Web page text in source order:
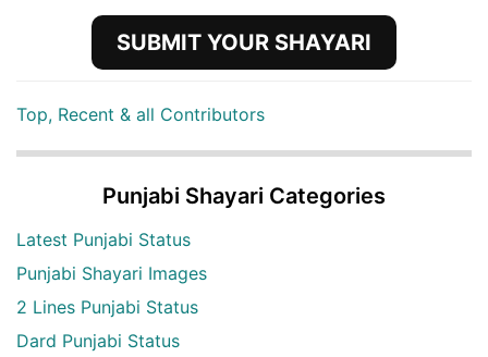
SUBMIT YOUR SHAYARI
Top, Recent & all Contributors
Punjabi Shayari Categories
Latest Punjabi Status
Punjabi Shayari Images
2 Lines Punjabi Status
Dard Punjabi Status